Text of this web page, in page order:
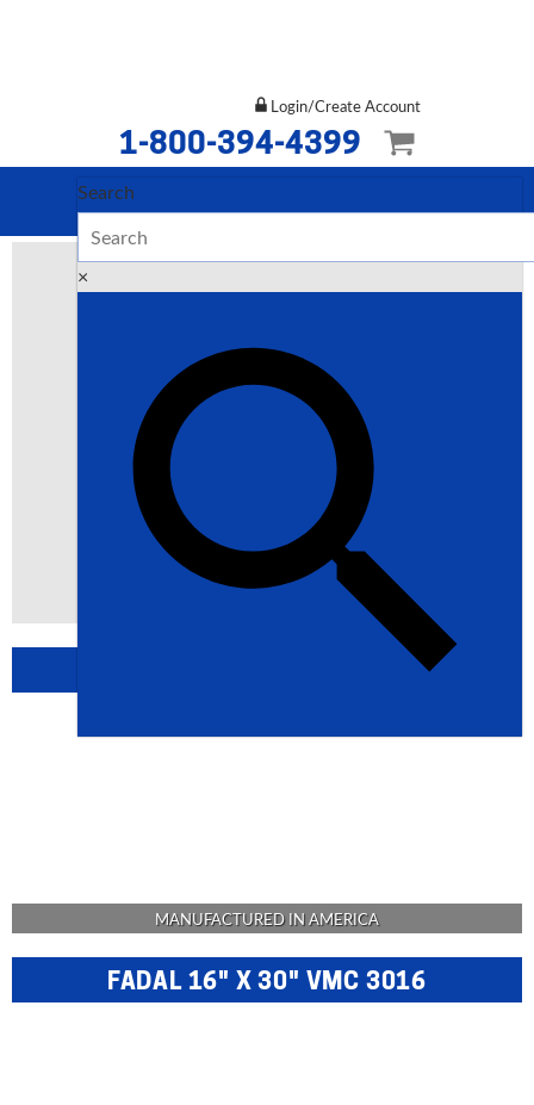
Login/Create Account
1-800-394-4399
Search
×
BROWSE USA MACHINERY
MANUFACTURED IN AMERICA
FADAL 16" X 30" VMC 3016